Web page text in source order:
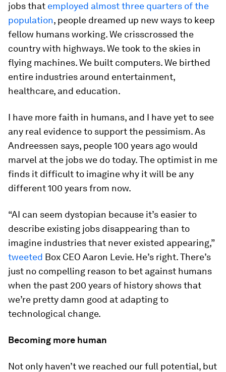
jobs that employed almost three quarters of the
population, people dreamed up new ways to keep
fellow humans working. We crisscrossed the
country with highways. We took to the skies in
flying machines. We built computers. We birthed
entire industries around entertainment,
healthcare, and education.
I have more faith in humans, and I have yet to see
any real evidence to support the pessimism. As
Andreessen says, people 100 years ago would
marvel at the jobs we do today. The optimist in me
finds it difficult to imagine why it will be any
different 100 years from now.
“AI can seem dystopian because it’s easier to
describe existing jobs disappearing than to
imagine industries that never existed appearing,”
tweeted Box CEO Aaron Levie. He’s right. There’s
just no compelling reason to bet against humans
when the past 200 years of history shows that
we’re pretty damn good at adapting to
technological change.
Becoming more human
Not only haven’t we reached our full potential, but